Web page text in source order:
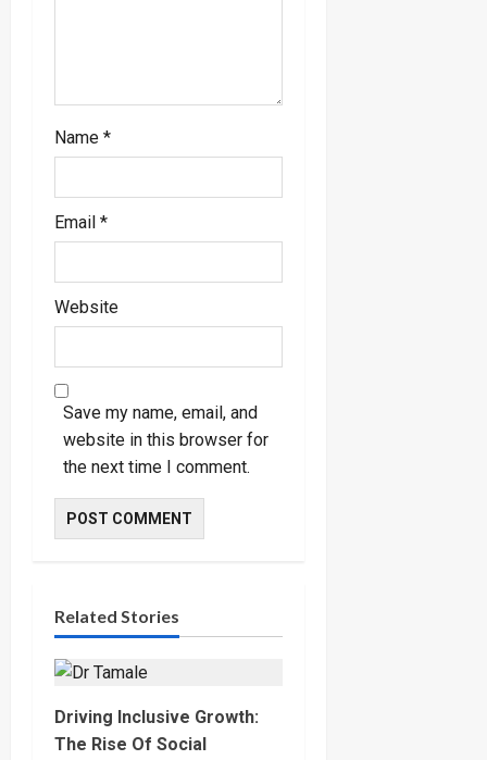
Name *
Email *
Website
Save my name, email, and
website in this browser for
the next time I comment.
Related Stories
Driving Inclusive Growth:
The Rise Of Social